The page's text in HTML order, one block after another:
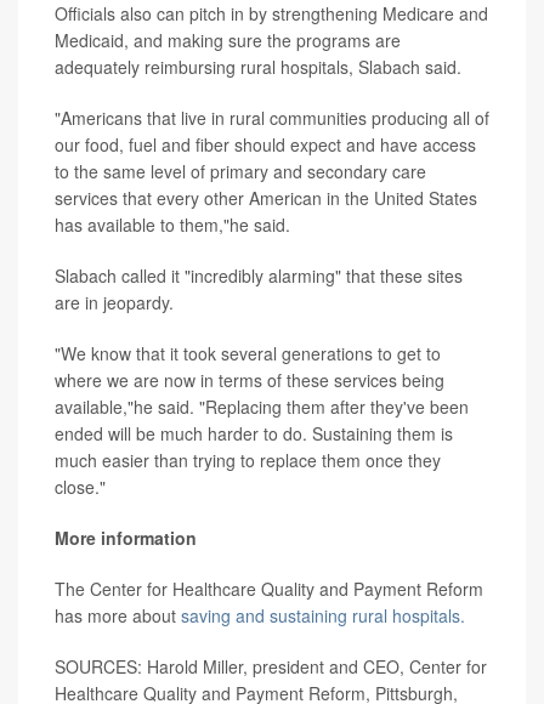
Officials also can pitch in by strengthening Medicare and
Medicaid, and making sure the programs are
adequately reimbursing rural hospitals, Slabach said.
"Americans that live in rural communities producing all of
our food, fuel and fiber should expect and have access
to the same level of primary and secondary care
services that every other American in the United States
has available to them,"he said.
Slabach called it "incredibly alarming" that these sites
are in jeopardy.
"We know that it took several generations to get to
where we are now in terms of these services being
available,"he said. "Replacing them after they've been
ended will be much harder to do. Sustaining them is
much easier than trying to replace them once they
close."
More information
The Center for Healthcare Quality and Payment Reform
has more about saving and sustaining rural hospitals.
SOURCES: Harold Miller, president and CEO, Center for
Healthcare Quality and Payment Reform, Pittsburgh,